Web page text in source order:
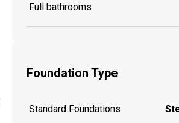
Full bathrooms
Foundation Type
Standard Foundations